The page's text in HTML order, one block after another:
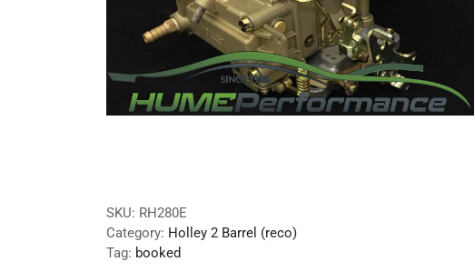
SKU: RH280E
Category: Holley 2 Barrel (reco)
Tag: booked